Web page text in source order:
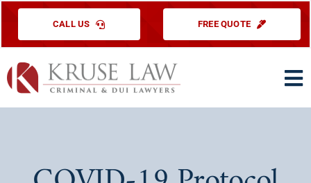
Skip
content
CALL US FREE QUOTE